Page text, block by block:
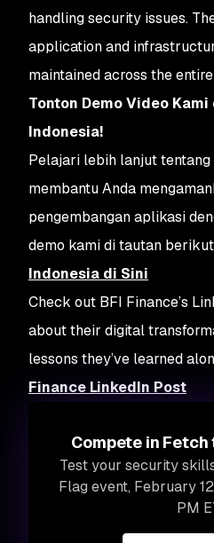
handling security issues.
application and
maintained across the
Tonton Demo Video
Indonesia!
Pelajari lebih lanjut
membantu Anda
pengembangan aplikasi
demo kami di tautan
Indonesia di Sini
Check out BFI Finance’s
about their digital
lessons they’ve learned
Finance LinkedIn Post
Compete in
Test your security
Flag event, February
PM